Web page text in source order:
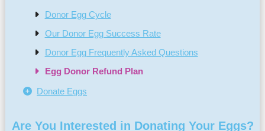
Donor Egg Cycle
Our Donor Egg Success Rate
Donor Egg Frequently Asked Questions
Egg Donor Refund Plan
Donate Eggs
Are You Interested in Donating Your Eggs?